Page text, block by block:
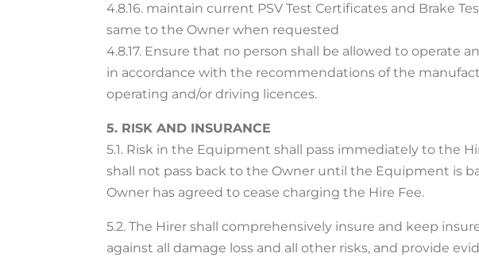
4.8.16. maintain current PSV Test Certificates and Brake
same to the Owner when requested
4.8.17. Ensure that no person shall be allowed to
in accordance with the recommendations of the
operating and/or driving licences.
5. RISK AND INSURANCE
5.1. Risk in the Equipment shall pass immediately to the
shall not pass back to the Owner until the Equipment is
Owner has agreed to cease charging the Hire Fee.
5.2. The Hirer shall comprehensively insure and keep
against all damage loss and all other risks, and provide